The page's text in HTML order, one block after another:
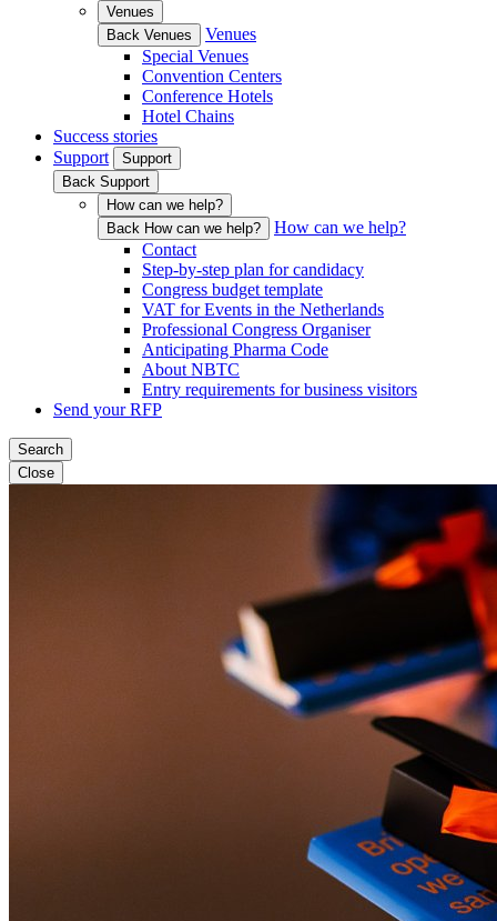
Venues
Back Venues
Venues
Special Venues
Convention Centers
Conference Hotels
Hotel Chains
Success stories
Support
Support
Back Support
How can we help?
Back How can we help?
How can we help?
Contact
Step-by-step plan for candidacy
Congress budget template
VAT for Events in the Netherlands
Professional Congress Organiser
Anticipating Pharma Code
About NBTC
Entry requirements for business visitors
Send your RFP
Search
Close